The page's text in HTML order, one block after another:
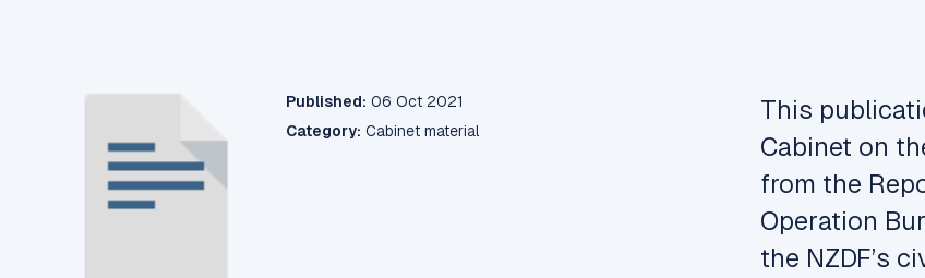
Published: 06 Oct 2021
Category: Cabinet material
This
Cabinet on
from the
Operation
the NZDF’s